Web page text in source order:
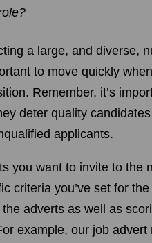
a large, and diverse,
to move quickly
Remember, it’s
deter quality
applicants.
you want to invite to
criteria you’ve set for
adverts as well as
example, our job